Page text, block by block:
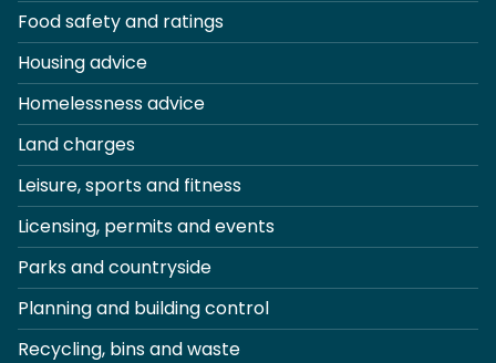
Food safety and ratings
Housing advice
Homelessness advice
Land charges
Leisure, sports and fitness
Licensing, permits and events
Parks and countryside
Planning and building control
Recycling, bins and waste